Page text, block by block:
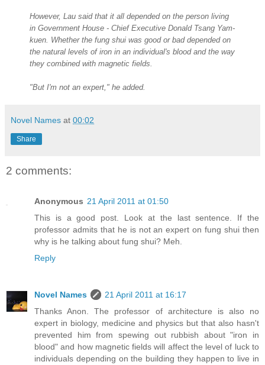
However, Lau said that it all depended on the person living
in Government House - Chief Executive Donald Tsang Yam-
kuen. Whether the fung shui was good or bad depended on
the natural levels of iron in an individual's blood and the way
they combined with magnetic fields.
"But I'm not an expert," he added.
Novel Names at 00:02
Share
2 comments:
Anonymous 21 April 2011 at 01:50
This is a good post. Look at the last sentence. If the
professor admits that he is not an expert on fung shui then
why is he talking about fung shui? Meh.
Reply
Novel Names
21 April 2011 at 16:17
Thanks Anon. The professor of architecture is also no
expert in biology, medicine and physics but that also hasn't
prevented him from spewing out rubbish about "iron in
blood" and how magnetic fields will affect the level of luck to
individuals depending on the building they happen to live in